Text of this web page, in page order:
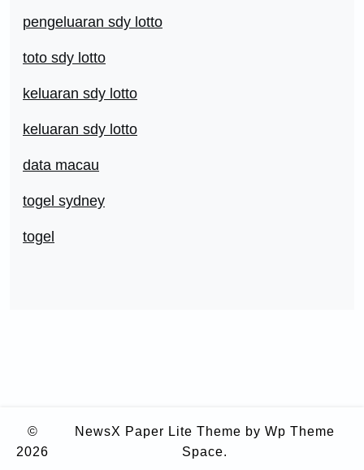
pengeluaran sdy lotto
toto sdy lotto
keluaran sdy lotto
keluaran sdy lotto
data macau
togel sydney
togel
©
2026
NewsX Paper Lite Theme by Wp Theme
Space.